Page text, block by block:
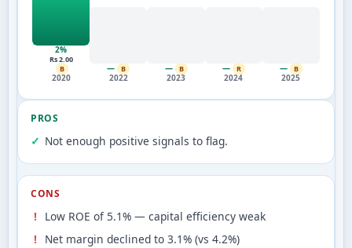
2%
Rs 2.00
B
2020
— B
2022
— B
2023
— R
2024
— B
2025
PROS
Not enough positive signals to flag.
CONS
Low ROE of 5.1% — capital efficiency weak
Net margin declined to 3.1% (vs 4.2%)